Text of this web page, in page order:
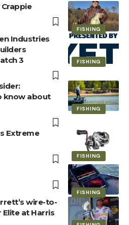
FISHING
FISHING
Industries
3
FISHING
know about
FISHING
Extreme
FISHING
wire-to-
at Harris